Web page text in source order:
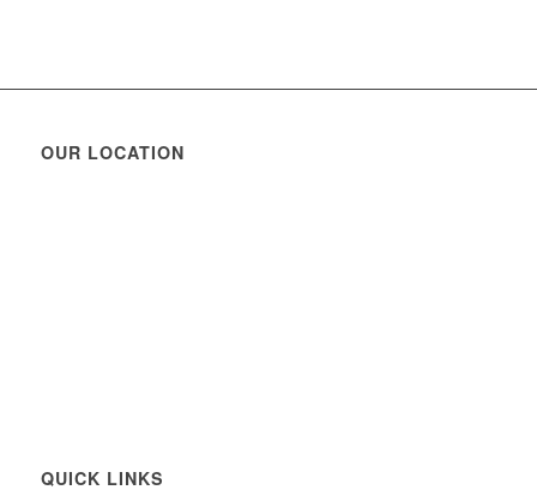
OUR LOCATION
QUICK LINKS